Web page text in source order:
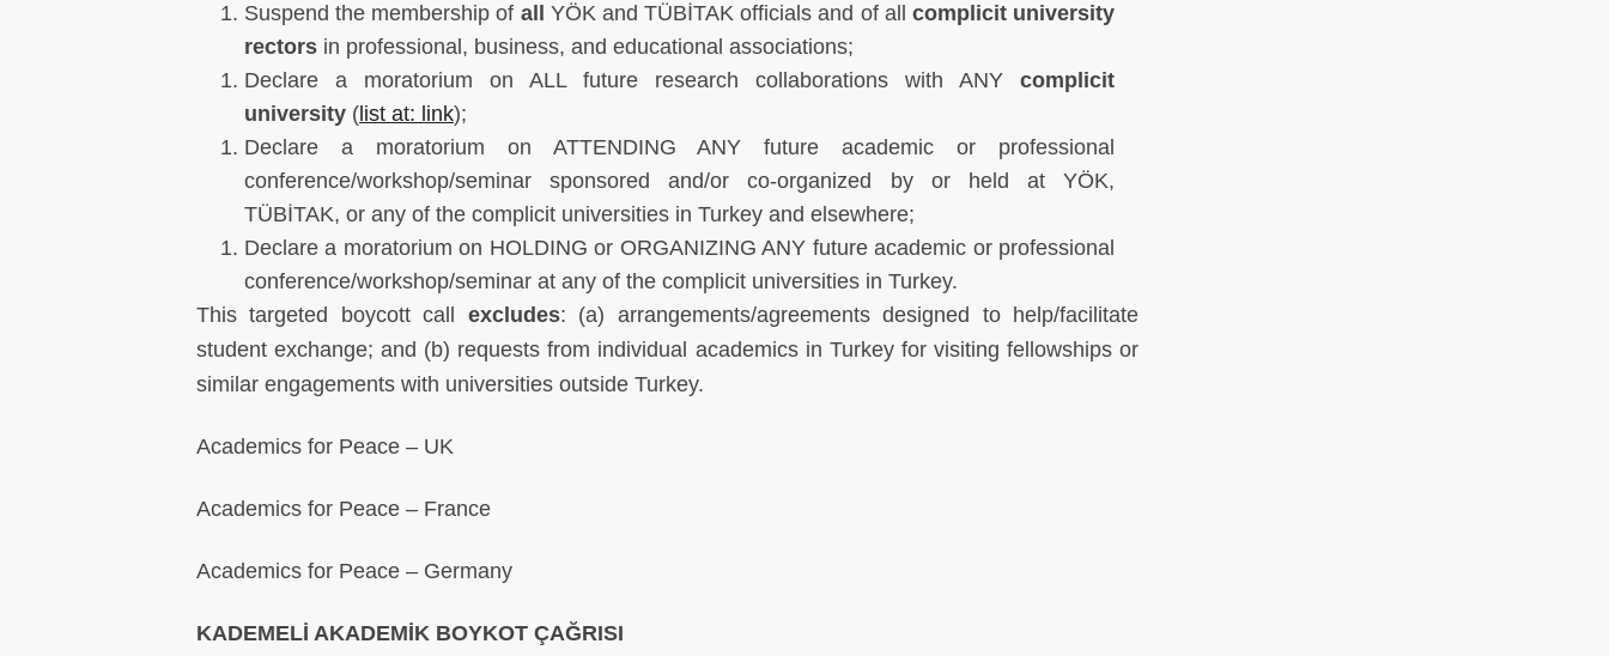
Suspend the membership of all YÖK and TÜBİTAK officials and of all complicit university
rectors in professional, business, and educational associations;
Declare a moratorium on ALL future research collaborations with ANY complicit
university ( list at: link);
Declare a moratorium on ATTENDING ANY future academic or professional
conference/workshop/seminar sponsored and/or co-organized by or held at YÖK,
TÜBİTAK, or any of the complicit universities in Turkey and elsewhere;
Declare a moratorium on HOLDING or ORGANIZING ANY future academic or professional
conference/workshop/seminar at any of the complicit universities in Turkey.
This targeted boycott call excludes: (a) arrangements/agreements designed to help/facilitate
student exchange; and (b) requests from individual academics in Turkey for visiting fellowships or
similar engagements with universities outside Turkey.
Academics for Peace – UK
Academics for Peace – France
Academics for Peace – Germany
KADEMELİ AKADEMİK BOYKOT ÇAĞRISI